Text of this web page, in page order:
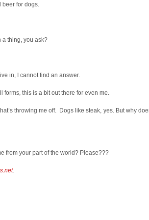
beer for dogs.
a thing, you ask?
in, I cannot find an answer.
forms, this is a bit out there for even me.
throwing me off. Dogs like steak, yes. But why
from your part of the world? Please???
.